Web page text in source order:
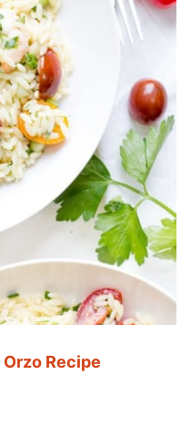
Recipe